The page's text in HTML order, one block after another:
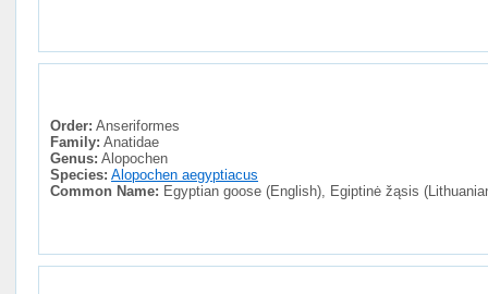
Order: Anseriformes
Family: Anatidae
Genus: Alopochen
Species: Alopochen aegyptiacus
Common Name: Egyptian goose (English), Egiptinė žąsis